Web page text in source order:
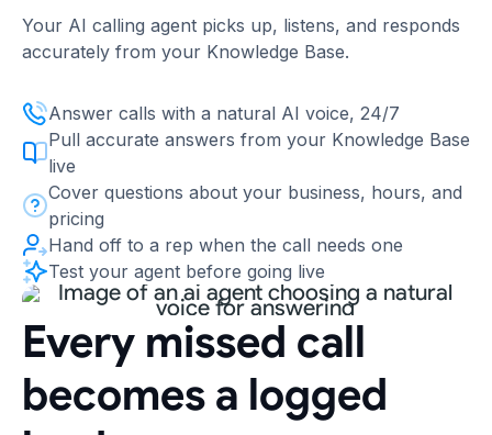
Your AI calling agent picks up, listens, and responds
accurately from your Knowledge Base.
Answer calls with a natural AI voice, 24/7
Pull accurate answers from your Knowledge Base
live
Cover questions about your business, hours, and
pricing
Hand off to a rep when the call needs one
Test your agent before going live
Every missed call
becomes a logged